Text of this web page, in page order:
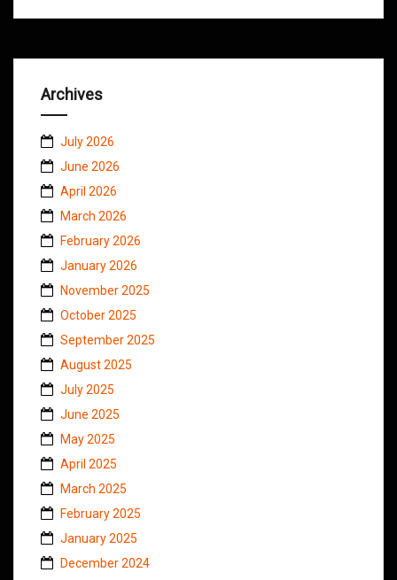
Archives
July 2026
June 2026
April 2026
March 2026
February 2026
January 2026
November 2025
October 2025
September 2025
August 2025
July 2025
June 2025
May 2025
April 2025
March 2025
February 2025
January 2025
December 2024